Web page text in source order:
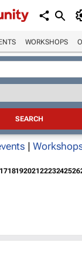
WORKSHOPS
|
181920212223242526